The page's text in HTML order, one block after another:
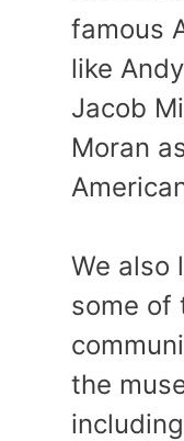
famous
like
Jacob
Moran
We also
some of
the